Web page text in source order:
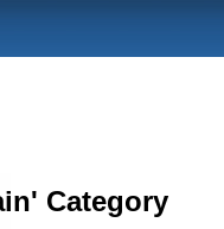
Category